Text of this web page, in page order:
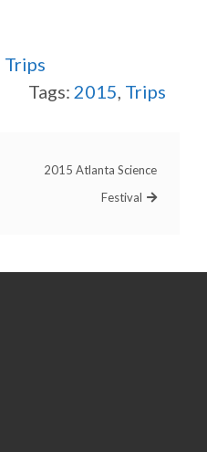
Trips
Tags: 2015, Trips
2015 Atlanta Science
Festival